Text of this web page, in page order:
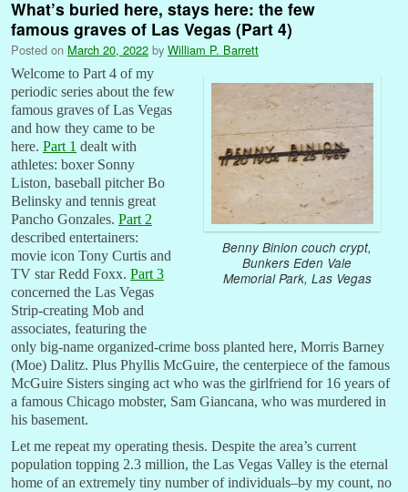
What’s buried here, stays here: the few
famous graves of Las Vegas (Part 4)
Posted on March 20, 2022 by William P. Barrett
Benny Binion couch crypt,
Bunkers Eden Vale
Memorial Park, Las Vegas
Welcome to Part 4 of my
periodic series about the few
famous graves of Las Vegas
and how they came to be
here. Part 1 dealt with
athletes: boxer Sonny
Liston, baseball pitcher Bo
Belinsky and tennis great
Pancho Gonzales. Part 2
described entertainers:
movie icon Tony Curtis and
TV star Redd Foxx. Part 3
concerned the Las Vegas
Strip-creating Mob and
associates, featuring the
only big-name organized-crime boss planted here, Morris Barney
(Moe) Dalitz. Plus Phyllis McGuire, the centerpiece of the famous
McGuire Sisters singing act who was the girlfriend for 16 years of
a famous Chicago mobster, Sam Giancana, who was murdered in
his basement.
Let me repeat my operating thesis. Despite the area’s current
population topping 2.3 million, the Las Vegas Valley is the eternal
home of an extremely tiny number of individuals–by my count, no